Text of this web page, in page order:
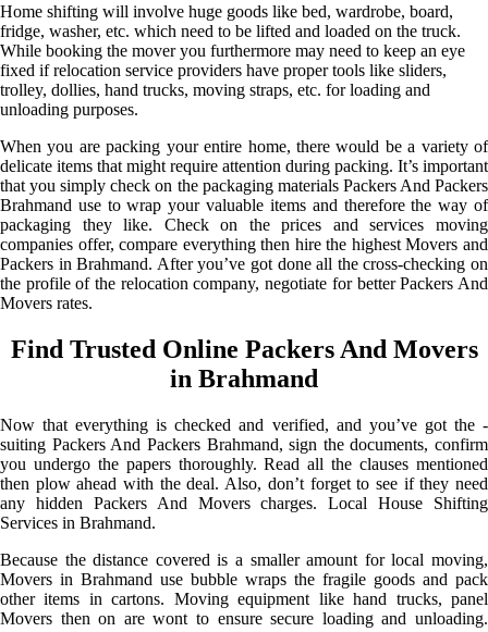
Home shifting will involve huge goods like bed, wardrobe, board,
fridge, washer, etc. which need to be lifted and loaded on the truck.
While booking the mover you furthermore may need to keep an eye
fixed if relocation service providers have proper tools like sliders,
trolley, dollies, hand trucks, moving straps, etc. for loading and
unloading purposes.
When you are packing your entire home, there would be a variety of
delicate items that might require attention during packing. It’s important
that you simply check on the packaging materials Packers And Packers
Brahmand use to wrap your valuable items and therefore the way of
packaging they like. Check on the prices and services moving
companies offer, compare everything then hire the highest Movers and
Packers in Brahmand. After you’ve got done all the cross-checking on
the profile of the relocation company, negotiate for better Packers And
Movers rates.
Find Trusted Online Packers And Movers
in Brahmand
Now that everything is checked and verified, and you’ve got the -
suiting Packers And Packers Brahmand, sign the documents, confirm
you undergo the papers thoroughly. Read all the clauses mentioned
then plow ahead with the deal. Also, don’t forget to see if they need
any hidden Packers And Movers charges. Local House Shifting
Services in Brahmand.
Because the distance covered is a smaller amount for local moving,
Movers in Brahmand use bubble wraps the fragile goods and pack
other items in cartons. Moving equipment like hand trucks, panel
Movers then on are wont to ensure secure loading and unloading.